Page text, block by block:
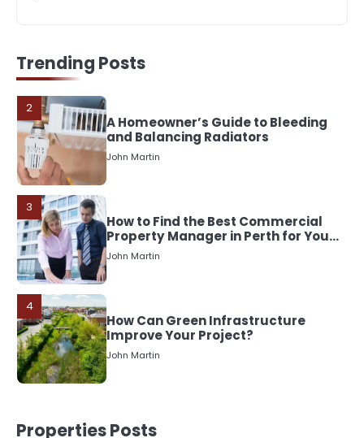
Trending Postsand Balancing Radiators
3
How to Find the Best Commercial
Property Manager in Perth for Your
4
How Can Green Infrastructure
Improve Your Project?
5
Should I Cut My Tree Down or Save
It?
1
Properties Posts